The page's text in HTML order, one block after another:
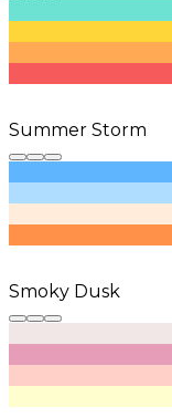
Summer Storm
Smoky Dusk